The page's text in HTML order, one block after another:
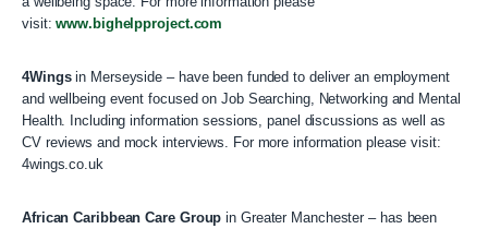
visit:www.bighelpproject.com
4Wingsin Merseyside – have been funded to deliver an employment
and wellbeing event focused on Job Searching, Networking and Mental
Health. Including information sessions, panel discussions as well as
CV reviews and mock interviews. For more information please visit:
4wings.co.uk
African Caribbean Care Groupin Greater Manchester – has been